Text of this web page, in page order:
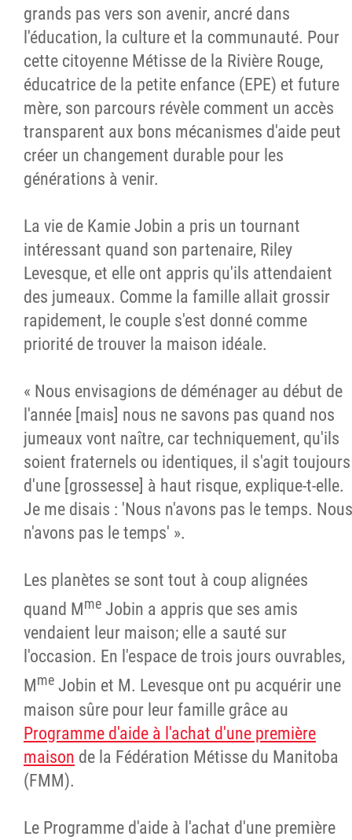
grands pas vers son avenir, ancré dans
l'éducation, la culture et la communauté. Pour
cette citoyenne Métisse de la Rivière Rouge,
éducatrice de la petite enfance (EPE) et future
mère, son parcours révèle comment un accès
transparent aux bons mécanismes d'aide peut
créer un changement durable pour les
générations à venir.
La vie de Kamie Jobin a pris un tournant
intéressant quand son partenaire, Riley
Levesque, et elle ont appris qu'ils attendaient
des jumeaux. Comme la famille allait grossir
rapidement, le couple s'est donné comme
priorité de trouver la maison idéale.
« Nous envisagions de déménager au début de
l'année [mais] nous ne savons pas quand nos
jumeaux vont naître, car techniquement, qu'ils
soient fraternels ou identiques, il s'agit toujours
d'une [grossesse] à haut risque, explique-t-elle.
Je me disais : 'Nous n'avons pas le temps. Nous
n'avons pas le temps' ».
Les planètes se sont tout à coup alignées
quand M me Jobin a appris que ses amis
vendaient leur maison; elle a sauté sur
l'occasion. En l'espace de trois jours ouvrables,
M me Jobin et M. Levesque ont pu acquérir une
maison sûre pour leur famille grâce au
Programme d'aide à l'achat d'une première
maison de la Fédération Métisse du Manitoba
(FMM).
Le Programme d'aide à l'achat d'une première